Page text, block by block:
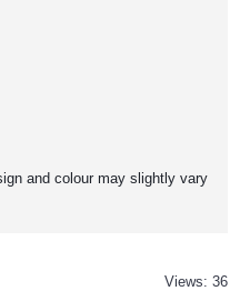
and colour may slightly vary
Views: 36